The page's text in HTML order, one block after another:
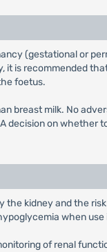
(gestational or
it is recommended
foetus.
breast milk. No
decision on whether
the kidney and the
when
of renal